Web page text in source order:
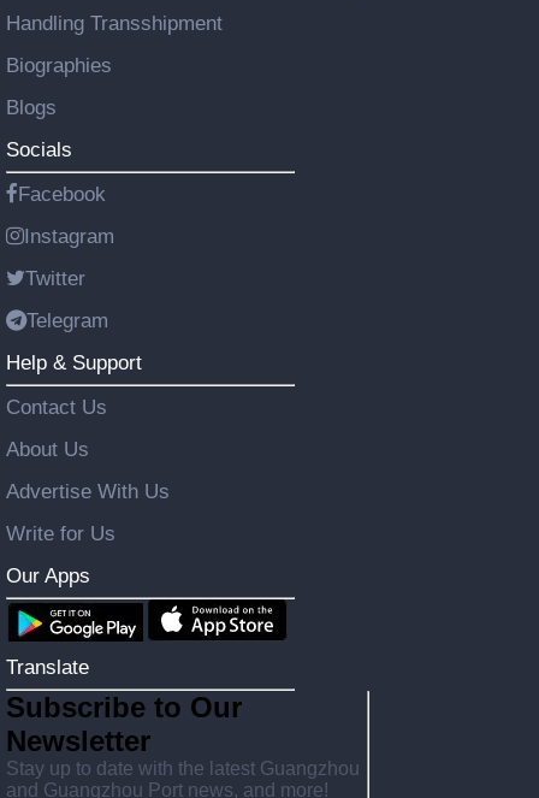
Handling Transshipment
Biographies
Blogs
Socials
Facebook
Instagram
Twitter
Telegram
Help & Support
Contact Us
About Us
Advertise With Us
Write for Us
Our Apps
Translate
Subscribe to Our
Newsletter
Stay up to date with the latest Guangzhou
and Guangzhou Port news, and more!